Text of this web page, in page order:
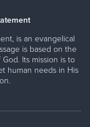
is an evangelical
is based on the
Its mission is to
human needs in His